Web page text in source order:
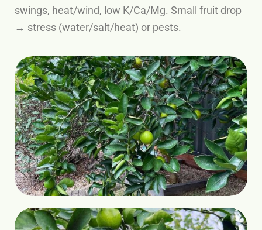
swings, heat/wind, low K/Ca/Mg. Small fruit drop
→ stress (water/salt/heat) or pests.